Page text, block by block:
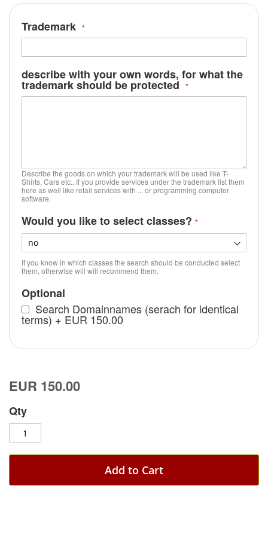
Trademark
describe with your own words, for what the
trademark should be protected
Describe the goods on which your trademark will be used like T-
Shirts, Cars etc.. If you provide services under the trademark list them
here as well like retail services with ... or programming computer
software.
Would you like to select classes?
If you know in which classes the search should be conducted select
them, otherwise will will recommend them.
Optional
Search Domainnames (serach for identical
terms) + EUR 150.00
EUR 150.00
Qty
Add to Cart